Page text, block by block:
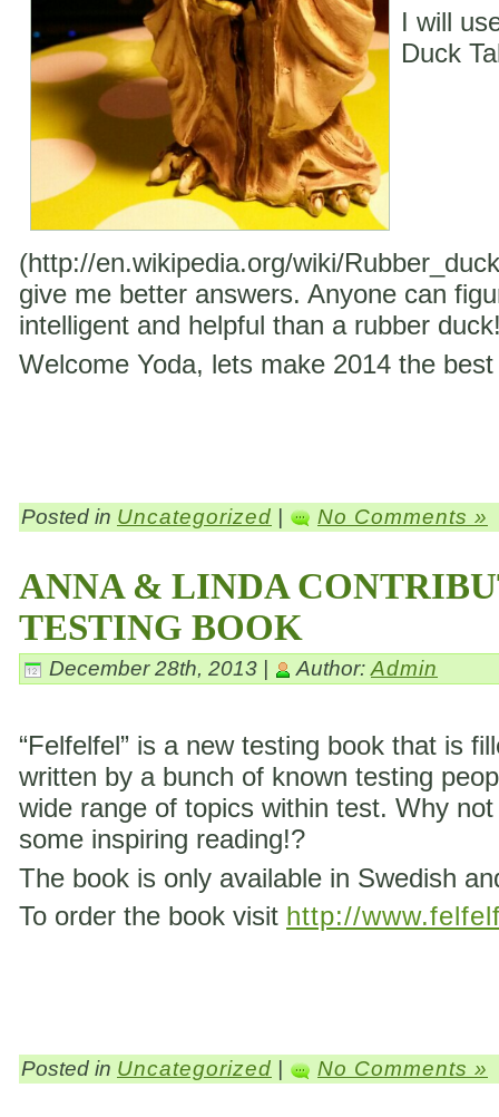
I will
Duck
(http://en.wikipedia.org/wiki/
give me better answers. Anyone can
intelligent and helpful than a rubber
Welcome Yoda, lets make 2014 the
Posted in Uncategorized | No Comments »
ANNA & LINDA
TESTING BOOK
December 28th, 2013 | Author:Admin
“Felfelfel” is a new testing book that is
written by a bunch of known testing
wide range of topics within test. Why
some inspiring reading!?
The book is only available in Swedish
To order the book visit http://
Posted in Uncategorized No Comments »